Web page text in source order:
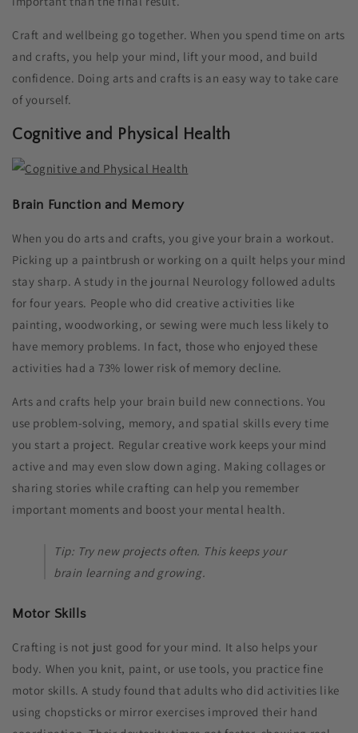
Craft and wellbeing go together. When you spend time on arts
and crafts, you help your mind, lift your mood, and build
confidence. Doing arts and crafts is an easy way to take care
of yourself.
Cognitive and Physical Health
Brain Function and Memory
When you do arts and crafts, you give your brain a workout.
Picking up a paintbrush or working on a quilt helps your mind
stay sharp. A study in the journal Neurology followed adults
for four years. People who did creative activities like
painting, woodworking, or sewing were much less likely to
have memory problems. In fact, those who enjoyed these
activities had a 73% lower risk of memory decline.
Arts and crafts help your brain build new connections. You
use problem-solving, memory, and spatial skills every time
you start a project. Regular creative work keeps your mind
active and may even slow down aging. Making collages or
sharing stories while crafting can help you remember
important moments and boost your mental health.
Tip: Try new projects often. This keeps your
brain learning and growing.
Motor Skills
Crafting is not just good for your mind. It also helps your
body. When you knit, paint, or use tools, you practice fine
motor skills. A study found that adults who did activities like
using chopsticks or mirror exercises improved their hand